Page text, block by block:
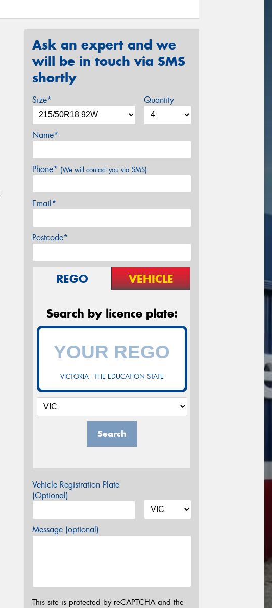
Ask an expert and we
will be in touch via SMS
shortly
Size* Quantity
Name*
Phone* (We will contact you via SMS)
Email*
Postcode*
REGO VEHICLE
Search by licence plate:
VICTORIA - THE EDUCATION STATE
Search
Vehicle Registration Plate
(Optional)
Message (optional)
This site is protected by reCAPTCHA and the